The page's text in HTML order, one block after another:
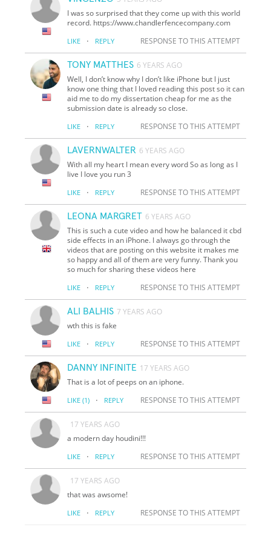
I was so surprised that they come up with this world
record. https://www.chandlerfencecompany.com
LIKE · REPLY RESPONSE TO THIS ATTEMPT
TONY MATTHES 6 YEARS AGO
Well, I don’t know why I don’t like iPhone but I just
know one thing that I loved reading this post so it can
aid me to do my dissertation cheap for me as the
submission date is already so close.
LIKE · REPLY RESPONSE TO THIS ATTEMPT
LAVERNWALTER 6 YEARS AGO
With all my heart I mean every word So as long as I
live I love you run 3
LIKE · REPLY RESPONSE TO THIS ATTEMPT
LEONA MARGRET 6 YEARS AGO
This is such a cute video and how he balanced it cbd
side effects in an iPhone. I always go through the
videos that are posting on this website it makes me
so happy and all of them are very funny. Thank you
so much for sharing these videos here
LIKE · REPLY RESPONSE TO THIS ATTEMPT
ALI BALHIS 7 YEARS AGO
wth this is fake
LIKE · REPLY RESPONSE TO THIS ATTEMPT
DANNY INFINITE 17 YEARS AGO
That is a lot of peeps on an iphone.
LIKE (1) · REPLY RESPONSE TO THIS ATTEMPT
17 YEARS AGO
a modern day houdini!!!
LIKE · REPLY RESPONSE TO THIS ATTEMPT
17 YEARS AGO
that was awsome!
LIKE · REPLY RESPONSE TO THIS ATTEMPT